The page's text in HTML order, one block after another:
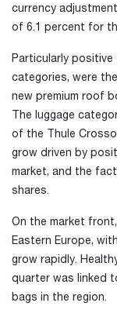
currency
of 6.1 percent for
Particularly
categories, were
new premium roof
The luggage
of the Thule
grow driven by
market, and the
shares.
On the market
Eastern Europe,
grow rapidly.
quarter was linked
bags in the region.